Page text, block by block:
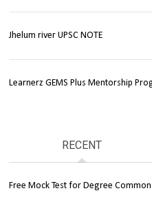
Jhelum river UPSC NOTE
Learnerz GEMS Plus Mentorship
RECENT
Free Mock Test for Degree